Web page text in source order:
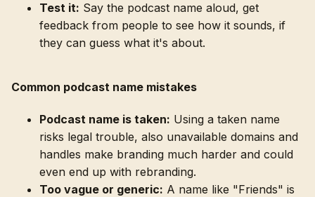
Test it: Say the podcast name aloud, get
feedback from people to see how it sounds, if
they can guess what it's about.
Common podcast name mistakes
Podcast name is taken: Using a taken name
risks legal trouble, also unavailable domains and
handles make branding much harder and could
even end up with rebranding.
Too vague or generic: A name like "Friends" is